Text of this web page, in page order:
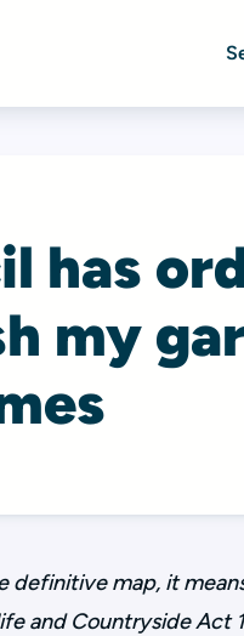
has
my
definitive map, it
and Countryside Act